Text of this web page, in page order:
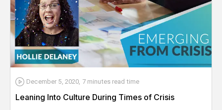
December 5, 2020 7 minutes read time
Leaning Into Culture During Times of Crisis